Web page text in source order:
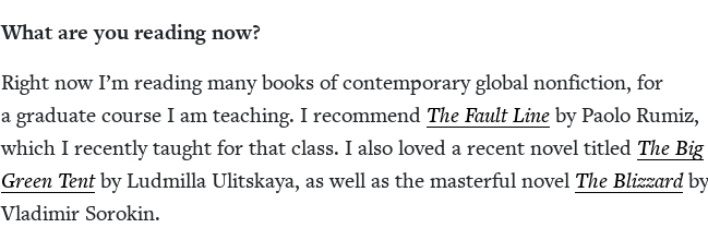
What are you read­ing now?
Right now I’m read­ing many books of con­tem­po­rary glob­al non­fic­tion, for
a grad­u­ate course I am teach­ing. I rec­om­mend The Fault Line by Pao­lo Rumiz,
which I recent­ly taught for that class. I also loved a recent nov­el titled The Big
Green Tentby Lud­mil­la Ulit­skaya, as well as the mas­ter­ful nov­el The Bliz­zard
Vladimir Sorokin.